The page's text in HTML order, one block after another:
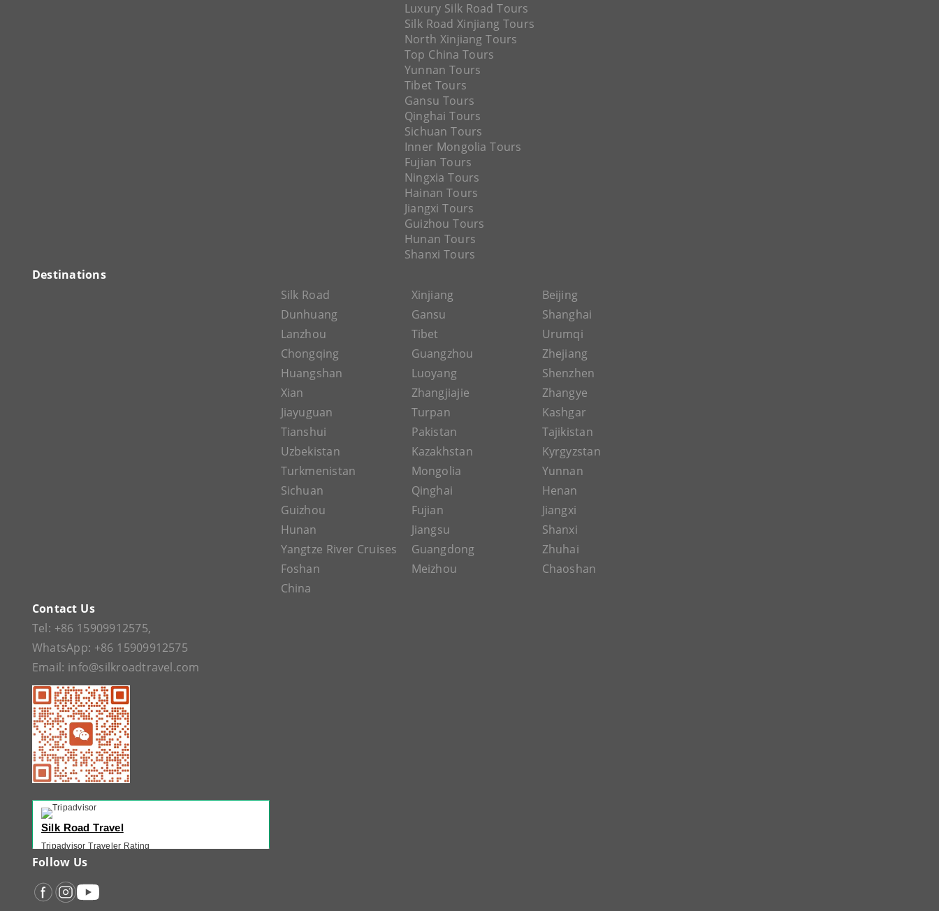
Luxury Silk Road Tours
Silk Road Xinjiang Tours
North Xinjiang Tours
Top China Tours
Yunnan Tours
Tibet Tours
Gansu Tours
Qinghai Tours
Sichuan Tours
Inner Mongolia Tours
Fujian Tours
Ningxia Tours
Hainan Tours
Jiangxi Tours
Guizhou Tours
Hunan Tours
Shanxi Tours
Destinations
Silk Road
Xinjiang
Beijing
Dunhuang
Gansu
Shanghai
Lanzhou
Tibet
Urumqi
Chongqing
Guangzhou
Zhejiang
Huangshan
Luoyang
Shenzhen
Xian
Zhangjiajie
Zhangye
Jiayuguan
Turpan
Kashgar
Tianshui
Pakistan
Tajikistan
Uzbekistan
Kazakhstan
Kyrgyzstan
Turkmenistan
Mongolia
Yunnan
Sichuan
Qinghai
Henan
Guizhou
Fujian
Jiangxi
Hunan
Jiangsu
Shanxi
Yangtze River Cruises
Guangdong
Zhuhai
Foshan
Meizhou
Chaoshan
China
Contact Us
Tel: +86 15909912575,
WhatsApp: +86 15909912575
Email: info@silkroadtravel.com
Silk Road Travel
Tripadvisor Traveler Rating
#1 of 42 Tours in Urumqi
Follow Us